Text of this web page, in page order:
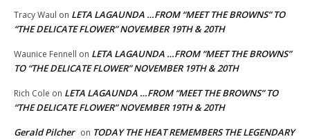
Tracy Waul on LETA LAGAUNDA …FROM “MEET THE BROWNS” TO
“THE DELICATE FLOWER” NOVEMBER 19TH & 20TH
Waunice Fennell on LETA LAGAUNDA …FROM “MEET THE BROWNS”
TO “THE DELICATE FLOWER” NOVEMBER 19TH & 20TH
Rich Cole on LETA LAGAUNDA …FROM “MEET THE BROWNS” TO
“THE DELICATE FLOWER” NOVEMBER 19TH & 20TH
Gerald Pilcher on TODAY THE HEAT REMEMBERS THE LEGENDARY